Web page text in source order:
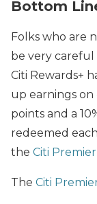
Bottom
Folks who are
be very
Citi Rewards+
up earnings on
points and a
redeemed
the Citi Premier
The Citi